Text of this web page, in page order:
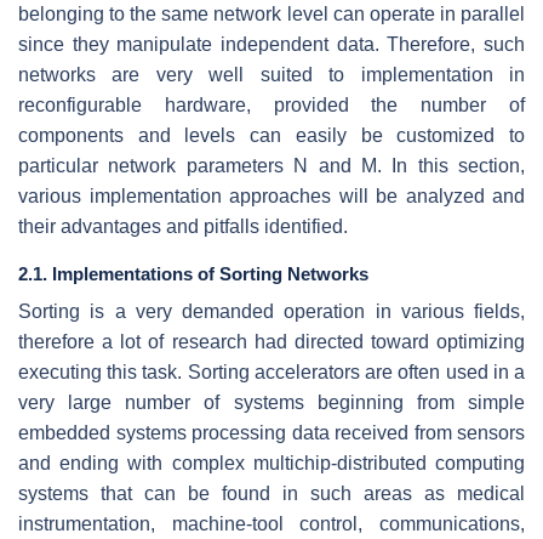
belonging to the same network level can operate in parallel
since they manipulate independent data. Therefore, such
networks are very well suited to implementation in
reconfigurable hardware, provided the number of
components and levels can easily be customized to
particular network parameters N and M. In this section,
various implementation approaches will be analyzed and
their advantages and pitfalls identified.
2.1. Implementations of Sorting Networks
Sorting is a very demanded operation in various fields,
therefore a lot of research had directed toward optimizing
executing this task. Sorting accelerators are often used in a
very large number of systems beginning from simple
embedded systems processing data received from sensors
and ending with complex multichip-distributed computing
systems that can be found in such areas as medical
instrumentation, machine-tool control, communications,